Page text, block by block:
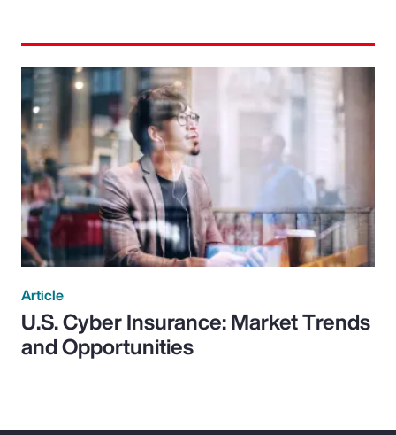
Article
U.S. Cyber Insurance: Market Trends
and Opportunities